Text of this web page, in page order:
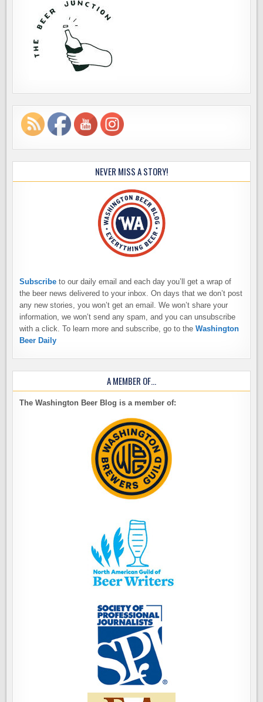
NEVER MISS A STORY!
Subscribe to our daily email and each day you’ll get a wrap of
the beer news delivered to your inbox. On days that we don’t post
any new stories, you won’t get an email. We won’t share your
information, we won’t send any spam, and you can unsubscribe
with a click. To learn more and subscribe, go to theWashington
Beer Daily
A MEMBER OF…
The Washington Beer Blog is a member of: